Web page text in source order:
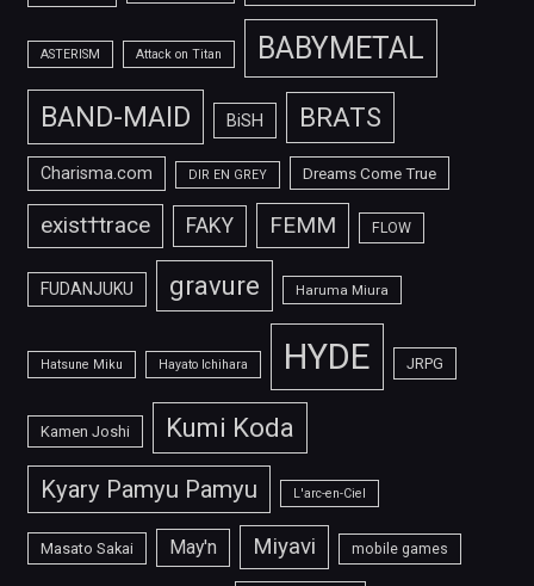
ASTERISM Attack on Titan BABYMETAL
BAND-MAID BiSH BRATS
Charisma.com DIR EN GREY Dreams Come True
exist†trace FAKY FEMM FLOW
FUDANJUKU gravure Haruma Miura
Hatsune Miku Hayato Ichihara HYDE JRPG
Kamen Joshi Kumi Koda
Kyary Pamyu Pamyu L'arc-en-Ciel
Masato Sakai May'n Miyavi mobile games